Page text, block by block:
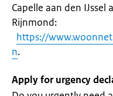
Capelle aan den
Rijnmond:
https://
n.
Apply for urgency